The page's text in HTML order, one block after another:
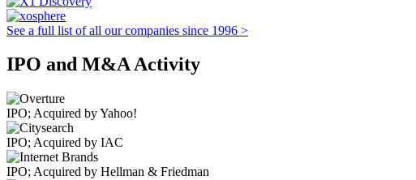
See a full list of all our companies since 1996 >
IPO and M&A Activity
IPO; Acquired by Yahoo!
IPO; Acquired by IAC
IPO; Acquired by Hellman & Friedman